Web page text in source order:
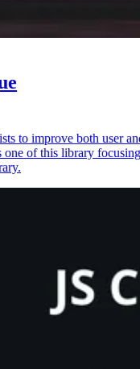
to improve both user
one of this library focusing